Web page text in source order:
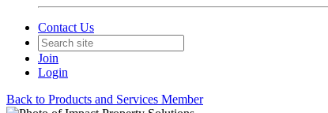
Contact Us
Join
Login
Back to Products and Services Member